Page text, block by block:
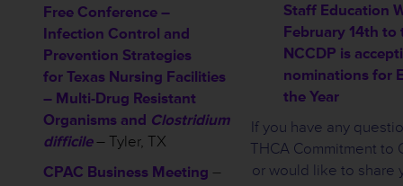
Free Conference –
Infection Control and
Prevention Strategies
for Texas Nursing Facilities
– Multi-Drug Resistant
Organisms and Clostridium
difficile– Tyler, TX
CPAC Business Meeting –
Staff Education
February 14th to
NCCDP is
nominations for
the Year
If you have any
THCA Commitment to
or would like to share